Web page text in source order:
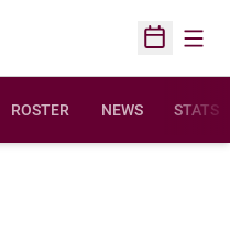
Open
ROSTER NEWS STATS